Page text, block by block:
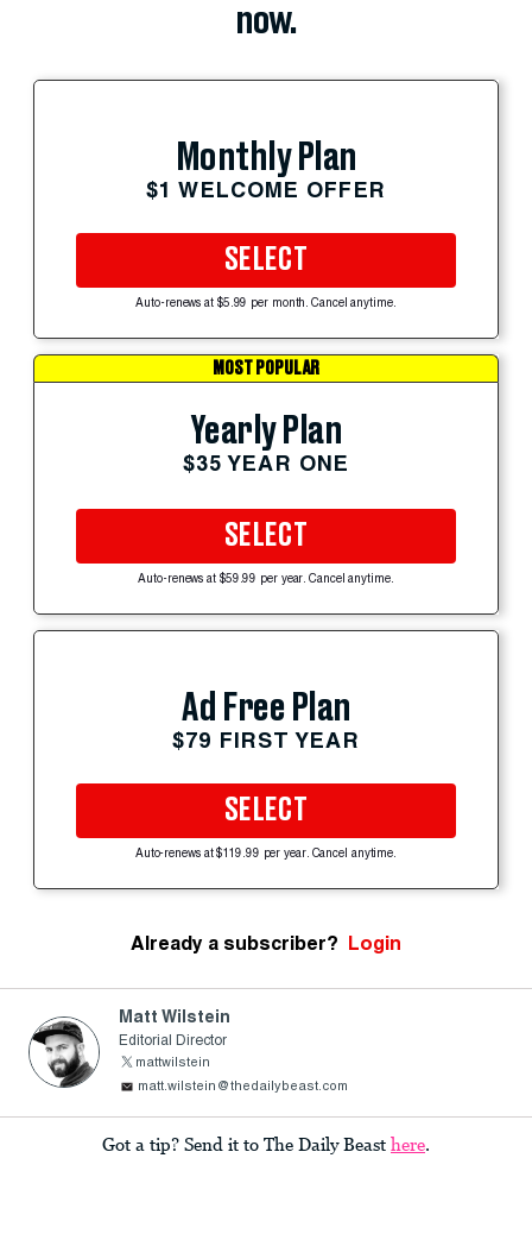
now.
Monthly Plan
$1 WELCOME OFFER
SELECT
Auto-renews at $5.99 per month. Cancel anytime.
MOST POPULAR
Yearly Plan
$35 YEAR ONE
SELECT
Auto-renews at $59.99 per year. Cancel anytime.
Ad Free Plan
$79 FIRST YEAR
SELECT
Auto-renews at $119.99 per year. Cancel anytime.
Already a subscriber? Login
Matt Wilstein
Editorial Director
mattwilstein
matt.wilstein@thedailybeast.com
Got a tip? Send it to The Daily Beast here